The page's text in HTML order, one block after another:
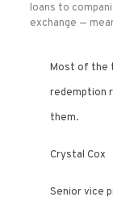
loans to
exchange —
Most of the
redemption
them.
Crystal Cox
Senior vice